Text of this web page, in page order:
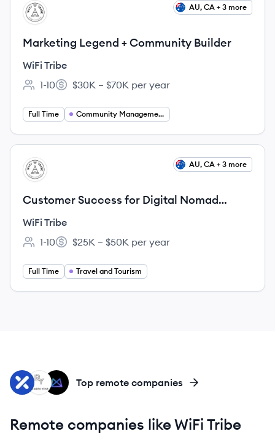
View job
WT AU, CA + 3 more
Marketing Legend + Community Builder
WiFi Tribe
Employee count:
1-10
Salary:
$30K – $70K per year
Full Time Community Management
View job
WT AU, CA + 3 more
Customer Success for Digital Nomad
Community (Fully Remote)
WiFi Tribe
Employee count:
1-10
Salary:
$25K – $50K per year
Full Time Travel and Tourism
MT
RY
XW Top remote companies
Remote companies like WiFi Tribe